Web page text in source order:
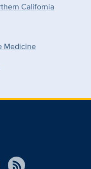
California
Medicine